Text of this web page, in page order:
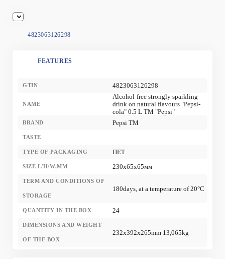
4823063126298
FEATURES
GTIN 4823063126298
NAME
Alcohol-free strongly sparkling
drink on natural flavours "Pepsi-
cola" 0.5 L TM "Pepsi"
BRAND Pepsi TM
TASTE
TYPE OF PACKAGING ПЕТ
SIZE L/H/W,MM 230x65x65мм
TERM AND CONDITIONS OF
STORAGE
180days, at a temperature of 20°С
QUANTITY IN THE BOX 24
DIMENSIONS AND WEIGHT
OF THE BOX
232x392x265mm 13,065kg